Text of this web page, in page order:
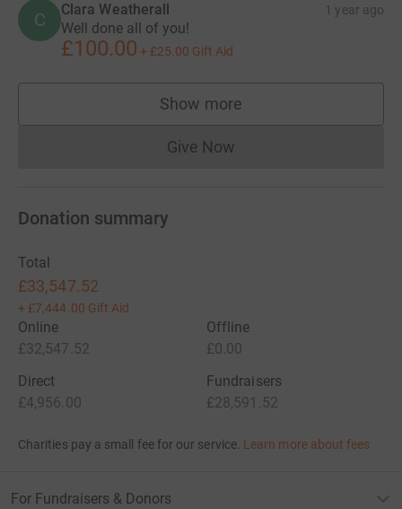
C Clara Weatherall 1 year ago
Well done all of you!
£100.00 + £25.00 Gift Aid
Show more
supporters
Give NowDonations cannot currently
Donation summary
Total
£33,547.52
+ £7,444.00 Gift Aid
Online
£32,547.52
Offline
£0.00
Direct
£4,956.00
Fundraisers
£28,591.52
Charities pay a small fee for our service. Learn more about fees
For Fundraisers & Donors